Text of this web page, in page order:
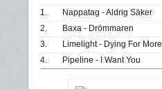
1.
Nappatag - Aldrig Säker
2.
Baxa - Drömmaren
3.
Limelight - Dying For More
4.
Pipeline - I Want You